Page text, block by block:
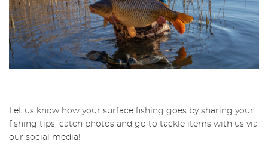
Let us know how your surface fishing goes by sharing your
fishing tips, catch photos and go to tackle items with us via
our social media!